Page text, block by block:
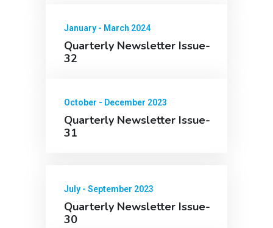
January - March 2024
Quarterly Newsletter Issue-
32
October - December 2023
Quarterly Newsletter Issue-
31
July - September 2023
Quarterly Newsletter Issue-
30